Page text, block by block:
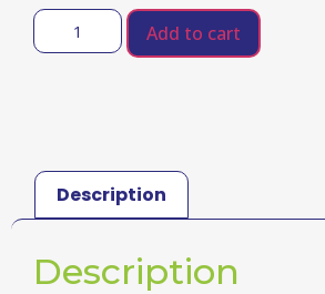
Add to cart
Description
Description